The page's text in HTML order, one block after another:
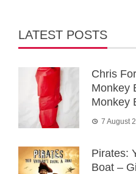
LATEST POSTS
Chris
Monkey
Monkey
7 August
Pirates:
Boat –